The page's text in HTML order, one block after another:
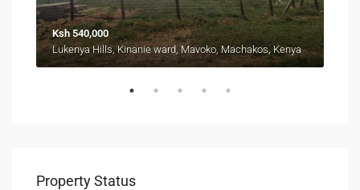
Ksh 540,000
Lukenya Hills, Kinanie ward, Mavoko, Machakos, Kenya
Property Status